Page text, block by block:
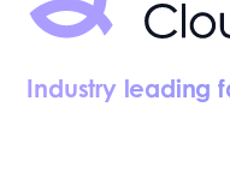
Industry leading